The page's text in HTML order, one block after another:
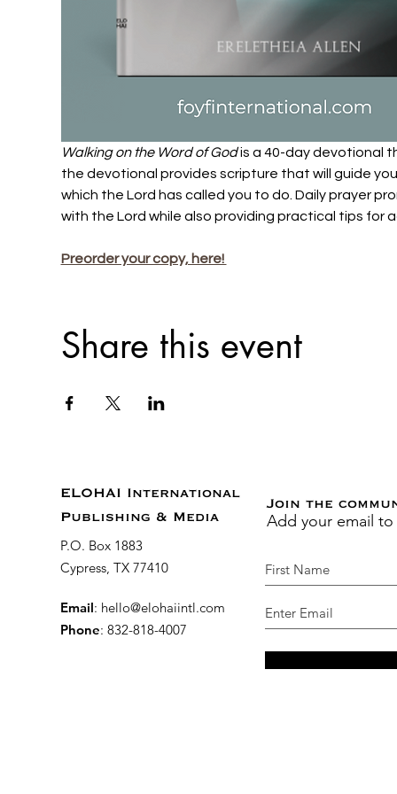
Walking on the Word of God is a 40-day devotional
the devotional provides scripture that will guide
which the Lord has called you to do. Daily prayer
with the Lord while also providing practical tips for
Preorder your copy, here!
Share this event
ELOHAI International
Publishing & Media
P.O. Box 1883
Cypress, TX 77410
Email: hello@elohaiintl.com
Phone: 832-818-4007
Join the
Add your email